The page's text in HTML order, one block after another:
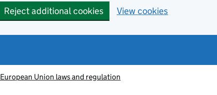
Reject additional cookies View cookies
European Union laws and regulation